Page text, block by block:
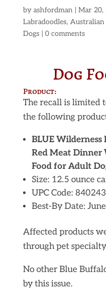
by ashfordman| Mar 20,
Labradoodles, Australian
Dogs| 0 comments
Dog
Product:
The recall is limited
the following
BLUE
Red Meat Dinner
Food for Adult
Size: 12.5 ounce
UPC Code:
Best-By Date:
Affected products
through pet
No other Blue
by this issue.